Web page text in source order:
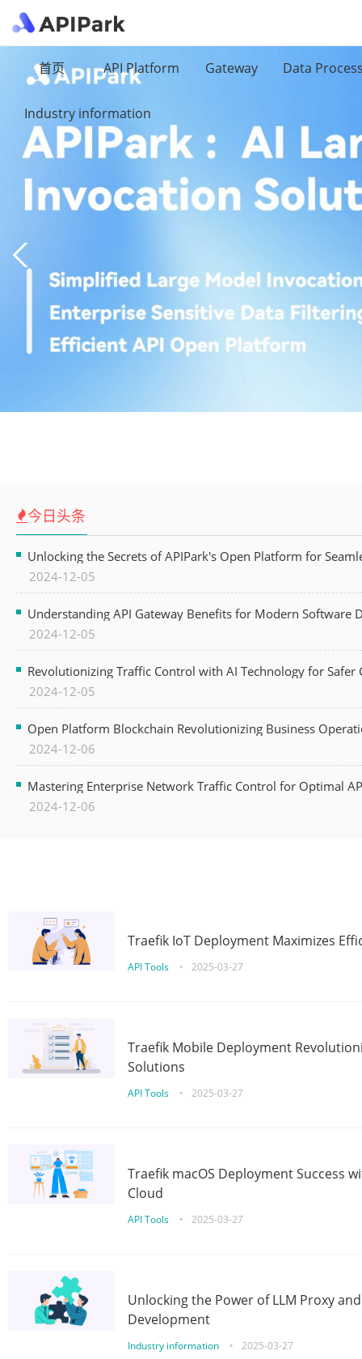
首页 API Platform Gateway Data
Industry information
今日头条
Unlocking the Secrets of APIPark's Open Platform for
2024-12-05
Understanding API Gateway Benefits for Modern Software
2024-12-05
Revolutionizing Traffic Control with AI Technology for Safer
2024-12-05
Open Platform Blockchain Revolutionizing Business
2024-12-06
Mastering Enterprise Network Traffic Control for Optimal
2024-12-06
Traefik IoT Deployment Maximizes
API Tools • 2025-03-27
Traefik Mobile Deployment
Solutions
API Tools • 2025-03-27
Traefik macOS Deployment Success
Cloud
API Tools • 2025-03-27
Unlocking the Power of LLM Proxy
Development
Industry information • 2025-03-27